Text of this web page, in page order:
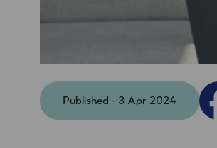
Published - 3 Apr 2024